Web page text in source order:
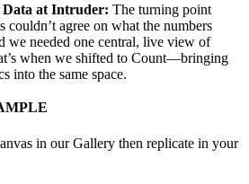
Data at Intruder: The turning point
couldn’t agree on what the numbers
we needed one central, live view of
when we shifted to Count—bringing
into the same space.
in our Gallery then replicate in your